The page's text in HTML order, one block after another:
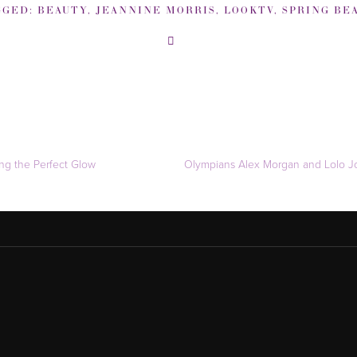
BEAUTY, JEANNINE MORRIS, LOOKTV, SPRING
the Perfect Glow Olympians Alex Morgan and Lolo